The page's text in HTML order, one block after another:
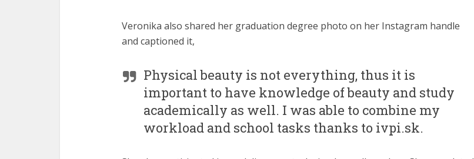
Veronika also shared her graduation degree photo on her Instagram handle
and captioned it,
Physical beauty is not everything, thus it is
important to have knowledge of beauty and study
academically as well. I was able to combine my
workload and school tasks thanks to ivpi.sk.